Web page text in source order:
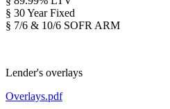
§ 30 Year Fixed
§ 7/6 & 10/6 SOFR ARM
Lender's overlays
Overlays.pdf